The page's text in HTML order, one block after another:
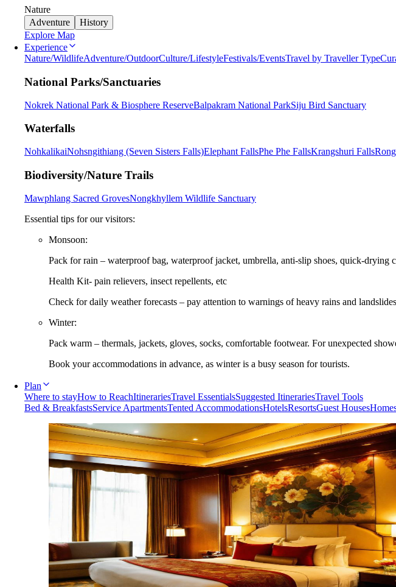
Nature
Adventure
History
Explore Map
Experience
Nature/WildlifeAdventure/OutdoorCulture/LifestyleFestivals/EventsTravel by Traveller Type
National Parks/Sanctuaries
Nokrek National Park & Biosphere ReserveBalpakram National ParkSiju Bird Sanctuary
Waterfalls
NohkalikaiNohsngithiang (Seven Sisters Falls)Elephant FallsPhe Phe FallsKrangshuri Falls
Biodiversity/Nature Trails
Mawphlang Sacred GrovesNongkhyllem Wildlife Sanctuary
Essential tips for our visitors:
Monsoon:
Pack for rain – waterproof bag, waterproof jacket, umbrella, anti-slip shoes, quick-drying
Health Kit- pain relievers, insect repellents, etc
Check for daily weather forecasts – pay attention to warnings of heavy rains and
Winter:
Pack warm – thermals, jackets, gloves, socks, comfortable footwear. For unexpected
Book your accommodations in advance, as winter is a busy season for tourists.
Plan
Where to stayHow to ReachItinerariesTravel EssentialsSuggested ItinerariesTravel Tools
Bed & BreakfastsService ApartmentsTented AccommodationsHotelsResortsGuest Houses